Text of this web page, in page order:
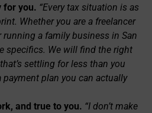
for you. “Every tax situation is as
Whether you are a freelancer
running a family business in San
specifics. We will find the right
settling for less than you
plan you can actually
and true to you. “I don’t make